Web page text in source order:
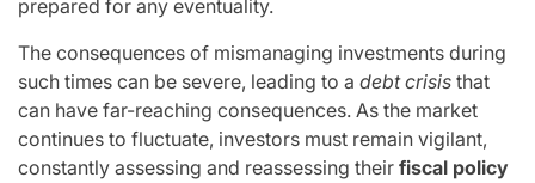
prepared for any eventuality.
The consequences of mismanaging investments during
such times can be severe, leading to a debt crisis that
can have far-reaching consequences. As the market
continues to fluctuate, investors must remain vigilant,
constantly assessing and reassessing their fiscal policy